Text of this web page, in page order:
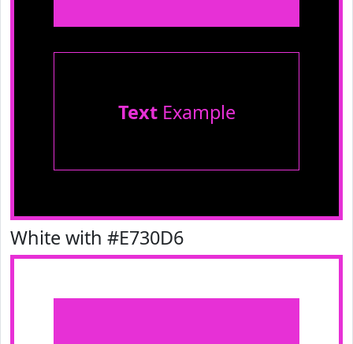
TextExample
White with #E730D6